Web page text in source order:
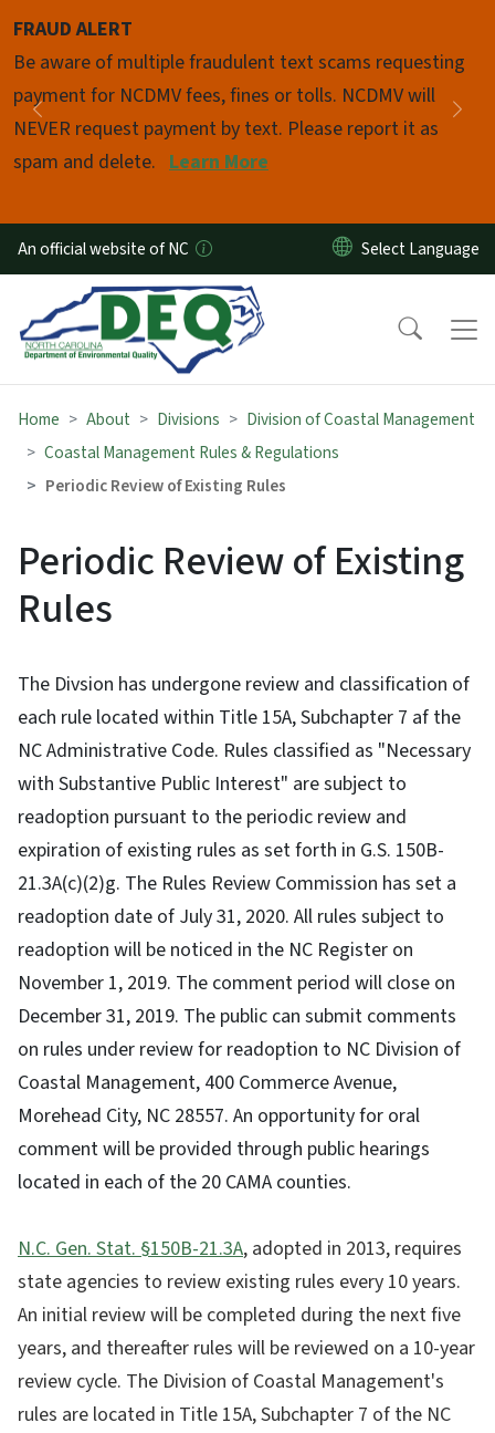
FRAUD ALERT
Be aware of multiple fraudulent text scams requesting
payment for NCDMV fees, fines or tolls. NCDMV will
NEVER request payment by text. Please report it as
spam and delete. Learn More
Previous
Pause
An official website of NC
Home About Divisions
Division of Coastal Management
Coastal Management Rules & Regulations
Periodic Review of Existing Rules
Periodic Review of Existing
Rules
The Divsion has undergone review and classification of
each rule located within Title 15A, Subchapter 7 af the
NC Administrative Code. Rules classified as "Necessary
with Substantive Public Interest" are subject to
readoption pursuant to the periodic review and
expiration of existing rules as set forth in G.S. 150B-
21.3A(c)(2)g. The Rules Review Commission has set a
readoption date of July 31, 2020. All rules subject to
readoption will be noticed in the NC Register on
November 1, 2019. The comment period will close on
December 31, 2019. The public can submit comments
on rules under review for readoption to NC Division of
Coastal Management, 400 Commerce Avenue,
Morehead City, NC 28557. An opportunity for oral
comment will be provided through public hearings
located in each of the 20 CAMA counties.
N.C. Gen. Stat. §150B-21.3A, adopted in 2013, requires
state agencies to review existing rules every 10 years.
An initial review will be completed during the next five
years, and thereafter rules will be reviewed on a 10-year
review cycle. The Division of Coastal Management's
rules are located in Title 15A, Subchapter 7 of the NC